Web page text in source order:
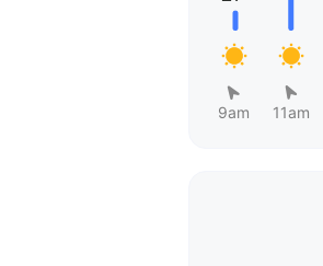
9am 11am